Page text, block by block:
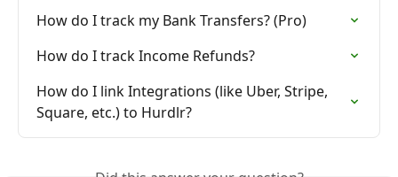
How do I track my Bank Transfers? (Pro)
How do I track Income Refunds?
How do I link Integrations (like Uber, Stripe,
Square, etc.) to Hurdlr?